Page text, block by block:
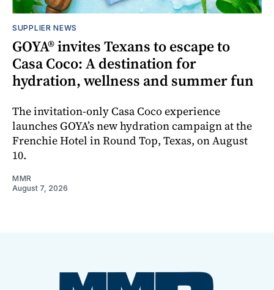
SUPPLIER NEWS
GOYA® invites Texans to escape to
Casa Coco: A destination for
hydration, wellness and summer fun
The invitation-only Casa Coco experience
launches GOYA’s new hydration campaign at the
Frenchie Hotel in Round Top, Texas, on August
10.
MMR
August 7, 2026